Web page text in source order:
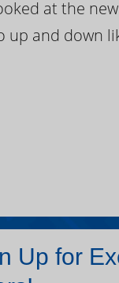
at the
up and down
Up for